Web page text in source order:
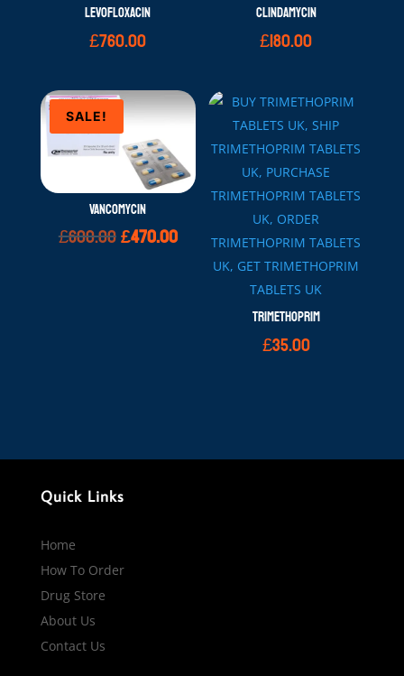
LEVOFLOXACIN
£760.00
CLINDAMYCIN
£180.00
SALE!
VANCOMYCIN
£600.00Original
£470.00Current
TRIMETHOPRIM
£35.00
Quick Links
Home
How To Order
Drug Store
About Us
Contact Us